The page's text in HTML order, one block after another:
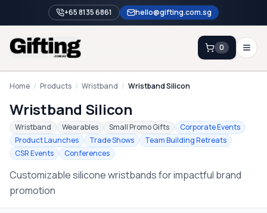
+65 8135 6861 hello@gifting.com.sg
Enquiry
0
Home
Blog
Catalog
Brands
Gift Ideas & Guides
Home / Products / Wristband / Wristband Silicon
Wristband Silicon
Wristband Wearables Small Promo Gifts
Corporate Events
Product Launches
Trade Shows
Team Building Retreats
CSR Events
Conferences
Customizable silicone wristbands for impactful brand
promotion